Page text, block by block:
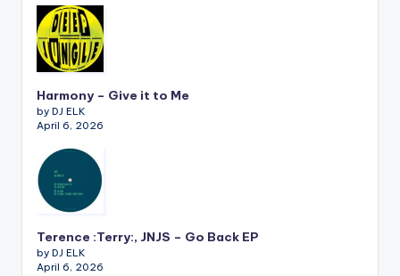
Harmony – Give it to Me
by DJ ELK
April 6, 2026
Terence :Terry:, JNJS – Go Back EP
by DJ ELK
April 6, 2026